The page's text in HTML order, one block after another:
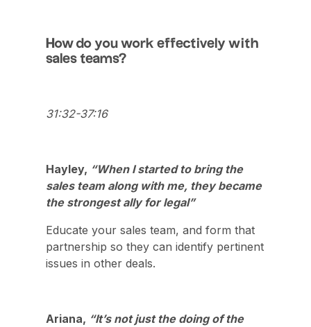
How do you work effectively with
sales teams?
31:32-37:16
Hayley, “When I started to bring the
sales team along with me, they became
the strongest ally for legal”
Educate your sales team, and form that
partnership so they can identify pertinent
issues in other deals.
Ariana, “It’s not just the doing of the